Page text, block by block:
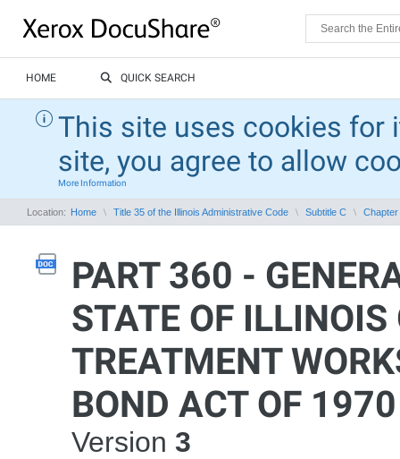
HOME QUICK SEARCH
This site uses cookies for
site, you agree to allow
More Information
Location: Home Title 35 of the Illinois Administrative Code Subtitle C Chapter
PART 360 -
STATE OF ILLINOIS
TREATMENT
BOND ACT OF 1970
Version 3